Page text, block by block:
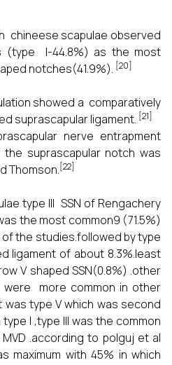
chineese scapulae observed
(type I-44.8%) as the most
notches(41.9%). [20]
showed a comparatively
suprascapular ligament. [21]
nerve entrapment
suprascapular notch was
Thomson.[22]
type III SSN of Rengachery
the most common9 (71.5%)
the studies.followed by type
ligament of about 8.3%.least
V shaped SSN(0.8%) .other
were more common in other
type V which was second
I ,type III was the common
.according to polguj et al
maximum with 45% in which